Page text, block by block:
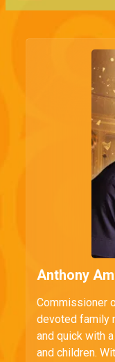
Anthony
Commissioner
devoted family
and quick with
and children.